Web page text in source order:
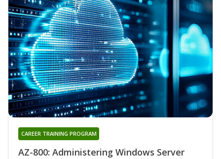
AZ-800: Administering Windows Server
CAREER TRAINING PROGRAM